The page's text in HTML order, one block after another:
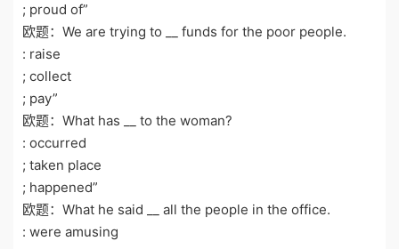
; proud of”
欧题：We are trying to __ funds for the poor people.
: raise
; collect
; pay”
欧题：What has __ to the woman?
: occurred
; taken place
; happened”
欧题：What he said __ all the people in the office.
: were amusing